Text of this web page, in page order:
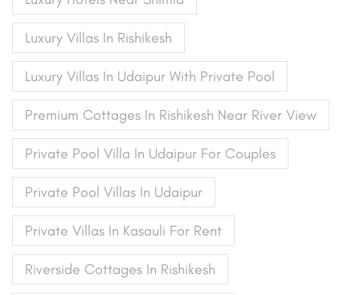
Luxury Villas In Rishikesh
Luxury Villas In Udaipur With Private Pool
Premium Cottages In Rishikesh Near River View
Private Pool Villa In Udaipur For Couples
Private Pool Villas In Udaipur
Private Villas In Kasauli For Rent
Riverside Cottages In Rishikesh